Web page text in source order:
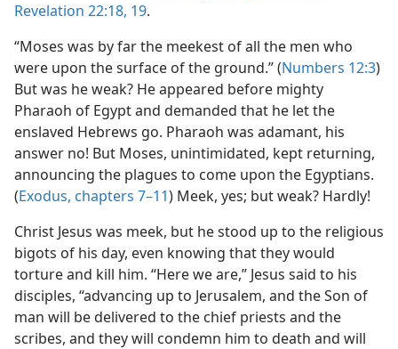
Revelation 22:18, 19.
“Moses was by far the meekest of all the men who
were upon the surface of the ground.” (Numbers 12:3)
But was he weak? He appeared before mighty
Pharaoh of Egypt and demanded that he let the
enslaved Hebrews go. Pharaoh was adamant, his
answer no! But Moses, unintimidated, kept returning,
announcing the plagues to come upon the Egyptians.
(Exodus, chapters 7–11) Meek, yes; but weak? Hardly!
Christ Jesus was meek, but he stood up to the religious
bigots of his day, even knowing that they would
torture and kill him. “Here we are,” Jesus said to his
disciples, “advancing up to Jerusalem, and the Son of
man will be delivered to the chief priests and the
scribes, and they will condemn him to death and will